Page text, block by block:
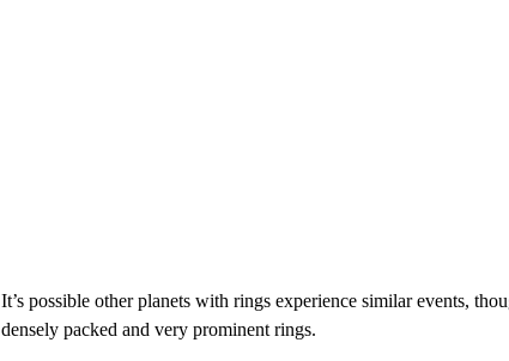
It’s possible other planets with rings experience similar events,
densely packed and very prominent rings.